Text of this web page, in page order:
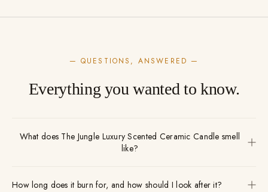
— QUESTIONS, ANSWERED —
Everything you wanted to know.
What does The Jungle Luxury Scented Ceramic Candle smell
like?
How long does it burn for, and how should I look after it?